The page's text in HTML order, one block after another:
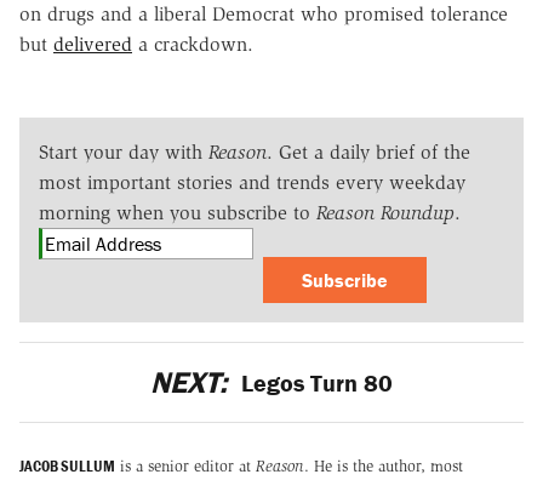
on drugs and a liberal Democrat who promised tolerance
but delivered a crackdown.
Start your day with Reason. Get a daily brief of the
most important stories and trends every weekday
morning when you subscribe to Reason Roundup.
Subscribe
NEXT: Legos Turn 80
JACOB SULLUM is a senior editor at Reason. He is the author, most